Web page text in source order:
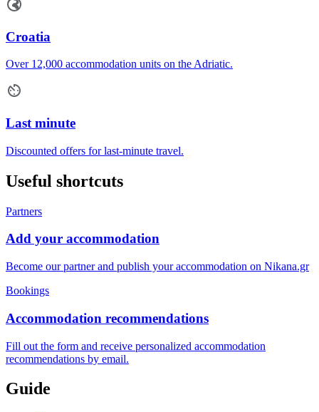
Croatia
Over 12,000 accommodation units on the Adriatic.
Last minute
Discounted offers for last-minute travel.
Useful shortcuts
Partners
Add your accommodation
Become our partner and publish your accommodation on Nikana.gr
Bookings
Accommodation recommendations
Fill out the form and receive personalized accommodation
recommendations by email.
Guide